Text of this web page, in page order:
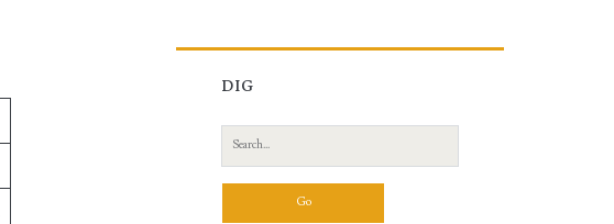
DIG
Search
for: